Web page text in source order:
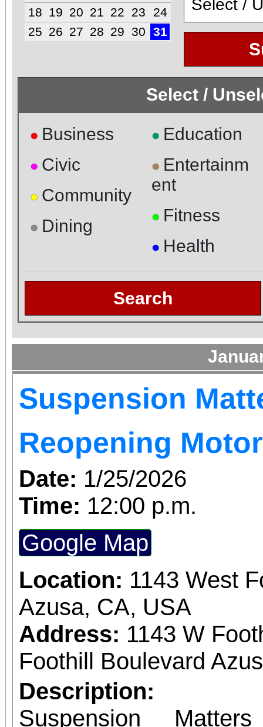
18
19 20 21 22 23
24
25 26 27 28 29 30 31
Select /
● Business
● Civic
● Community
● Dining
● Education
● Entertainm
ent
● Fitness
● Health
Search
Suspension
Reopening
Date: 1/25/2026
Time: 12:00 p.m.
Google Map
Location: 1143 West
Azusa, CA, USA
Address: 1143 W
Foothill Boulevard
Description:
Suspension